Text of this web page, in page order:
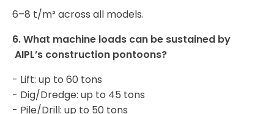
6–8 t/m² across all models.
6.What machine loads can be sustained by
AIPL’s construction pontoons?
- Lift: up to 60 tons
- Dig/Dredge: up to 45 tons
- Pile/Drill: up to 50 tons